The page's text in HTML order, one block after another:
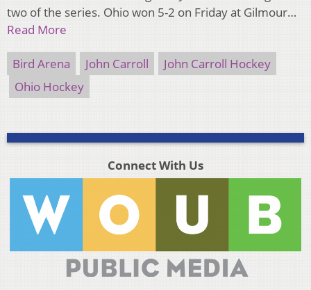
two of the series. Ohio won 5-2 on Friday at Gilmour…
Read More
Bird Arena John Carroll
John Carroll Hockey
Ohio Hockey
Connect With Us